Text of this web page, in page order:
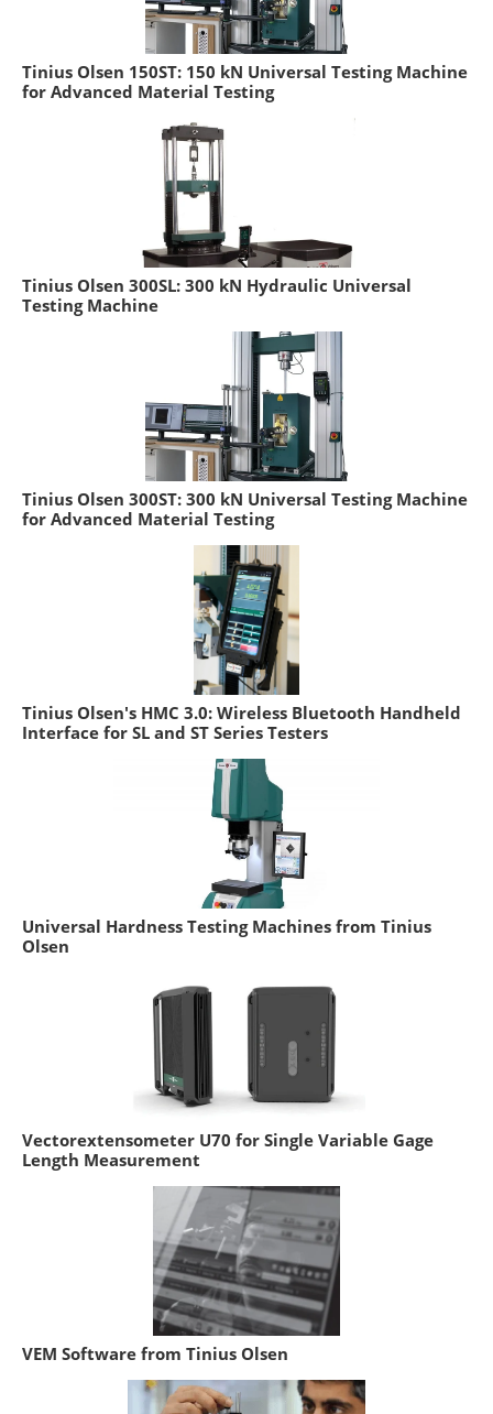
Tinius Olsen 150ST: 150 kN Universal Testing Machine
for Advanced Material Testing
Tinius Olsen 300SL: 300 kN Hydraulic Universal
Testing Machine
Tinius Olsen 300ST: 300 kN Universal Testing Machine
for Advanced Material Testing
Tinius Olsen's HMC 3.0: Wireless Bluetooth Handheld
Interface for SL and ST Series Testers
Universal Hardness Testing Machines from Tinius
Olsen
Vectorextensometer U70 for Single Variable Gage
Length Measurement
VEM Software from Tinius Olsen